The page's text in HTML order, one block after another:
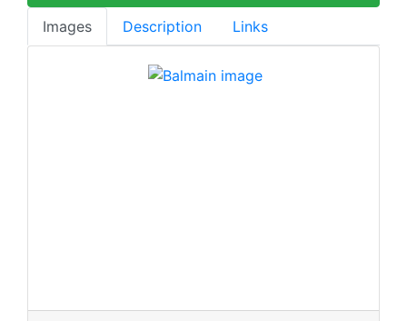
Images
Description Links